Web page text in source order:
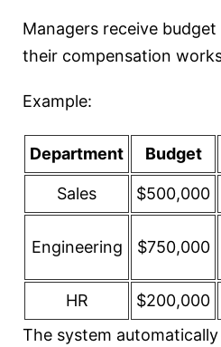
Managers receive
their compensation
Example:
Department Budget
Sales $500,000
Engineering $750,000
HR $200,000
The system